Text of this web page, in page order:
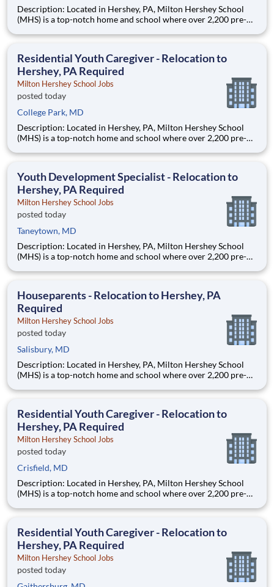
Description: Located in Hershey, PA, Milton Hershey School
(MHS) is a top-notch home and school where over 2,200 pre-K
are provided an extraordinary, cost-free, career-focused
Residential Youth Caregiver - Relocation to
Hershey, PA Required
Milton Hershey School Jobs
posted today
College Park, MD
Description: Located in Hershey, PA, Milton Hershey School
(MHS) is a top-notch home and school where over 2,200 pre-K
are provided an extraordinary, cost-free, career-focused
Youth Development Specialist - Relocation to
Hershey, PA Required
Milton Hershey School Jobs
posted today
Taneytown, MD
Description: Located in Hershey, PA, Milton Hershey School
(MHS) is a top-notch home and school where over 2,200 pre-K
are provided an extraordinary, cost-free, career-focused
Houseparents - Relocation to Hershey, PA
Required
Milton Hershey School Jobs
posted today
Salisbury, MD
Description: Located in Hershey, PA, Milton Hershey School
(MHS) is a top-notch home and school where over 2,200 pre-K
are provided an extraordinary, cost-free, career-focused
Residential Youth Caregiver - Relocation to
Hershey, PA Required
Milton Hershey School Jobs
posted today
Crisfield, MD
Description: Located in Hershey, PA, Milton Hershey School
(MHS) is a top-notch home and school where over 2,200 pre-K
are provided an extraordinary, cost-free, career-focused
Residential Youth Caregiver - Relocation to
Hershey, PA Required
Milton Hershey School Jobs
posted today